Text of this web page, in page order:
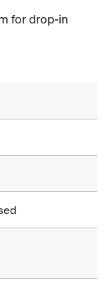
for drop-in